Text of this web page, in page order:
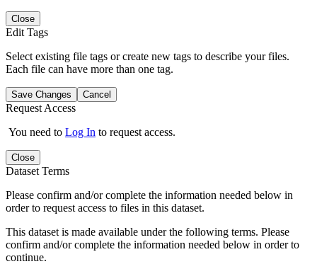
Close
Edit Tags
Select existing file tags or create new tags to describe your files.
Each file can have more than one tag.
Save Changes Cancel
Request Access
You need to Log In to request access.
Close
Dataset Terms
Please confirm and/or complete the information needed below in
order to request access to files in this dataset.
This dataset is made available under the following terms. Please
confirm and/or complete the information needed below in order to
continue.